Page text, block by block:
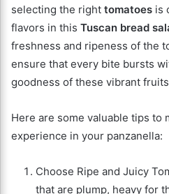
selecting the right tomatoes is
flavors in this Tuscan bread
freshness and ripeness of the
ensure that every bite bursts
goodness of these vibrant
Here are some valuable tips to
experience in your panzanella:
Choose Ripe and Juicy
that are plump, heavy for